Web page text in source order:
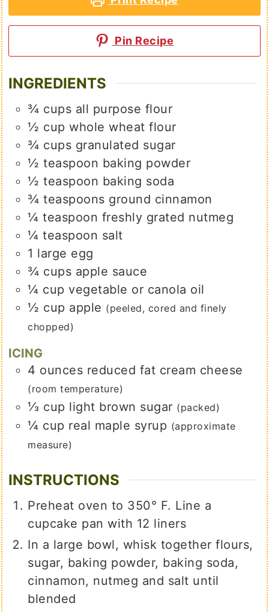
Pin Recipe
INGREDIENTS
¾ cups all purpose flour
½ cup whole wheat flour
¾ cups granulated sugar
½ teaspoon baking powder
½ teaspoon baking soda
¾ teaspoons ground cinnamon
¼ teaspoon freshly grated nutmeg
¼ teaspoon salt
1 large egg
¾ cups apple sauce
¼ cup vegetable or canola oil
½ cup apple (peeled, cored and finely
chopped)
ICING
4 ounces reduced fat cream cheese
(room temperature)
⅓ cup light brown sugar (packed)
¼ cup real maple syrup (approximate
measure)
INSTRUCTIONS
Preheat oven to 350° F. Line a
cupcake pan with 12 liners
In a large bowl, whisk together flours,
sugar, baking powder, baking soda,
cinnamon, nutmeg and salt until
blended